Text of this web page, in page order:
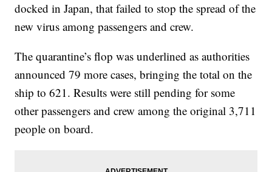
docked in Japan, that failed to stop the spread of the
new virus among passengers and crew.
The quarantine’s flop was underlined as authorities
announced 79 more cases, bringing the total on the
ship to 621. Results were still pending for some
other passengers and crew among the original 3,711
people on board.